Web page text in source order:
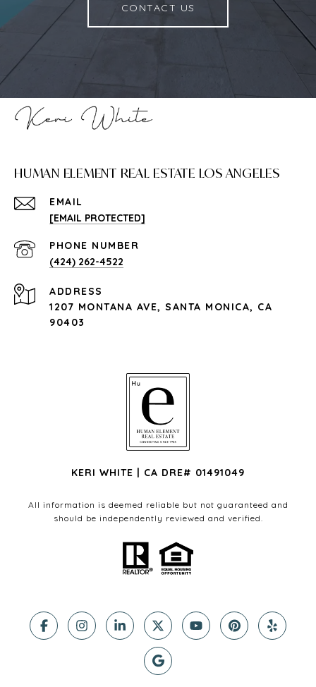
CONTACT US
HUMAN ELEMENT REAL ESTATE LOS ANGELES
EMAIL
[EMAIL PROTECTED]
PHONE NUMBER
(424) 262-4522
ADDRESS
1207 MONTANA AVE, SANTA MONICA, CA
90403
KERI WHITE | CA DRE# 01491049
All information is deemed reliable but not guaranteed and
should be independently reviewed and verified.